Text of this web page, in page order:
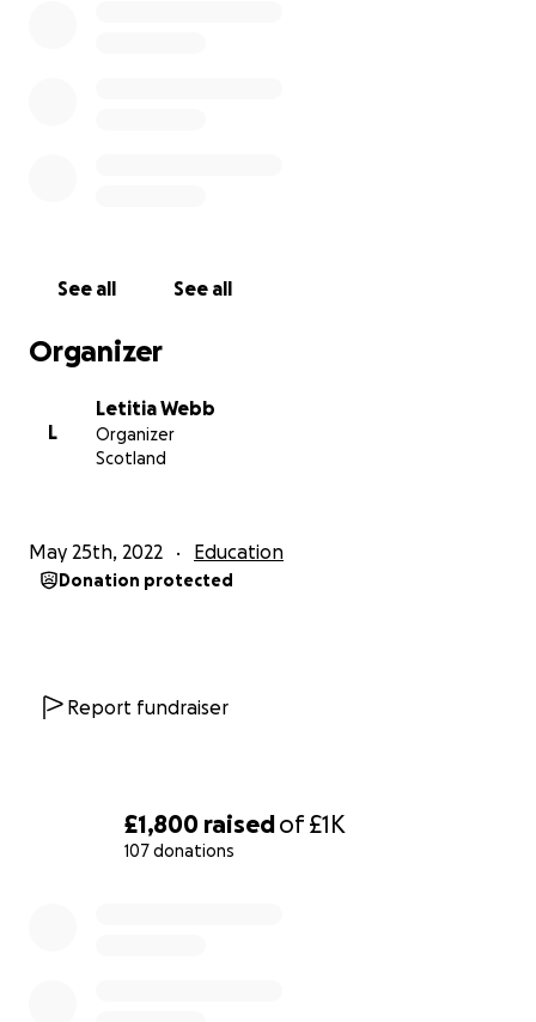
£1,800 raisedof£1K
107 donations
See all See all
Organizer
L
Letitia Webb
Organizer
Scotland
May 25th, 2022 Education
Donation protected
Report fundraiser